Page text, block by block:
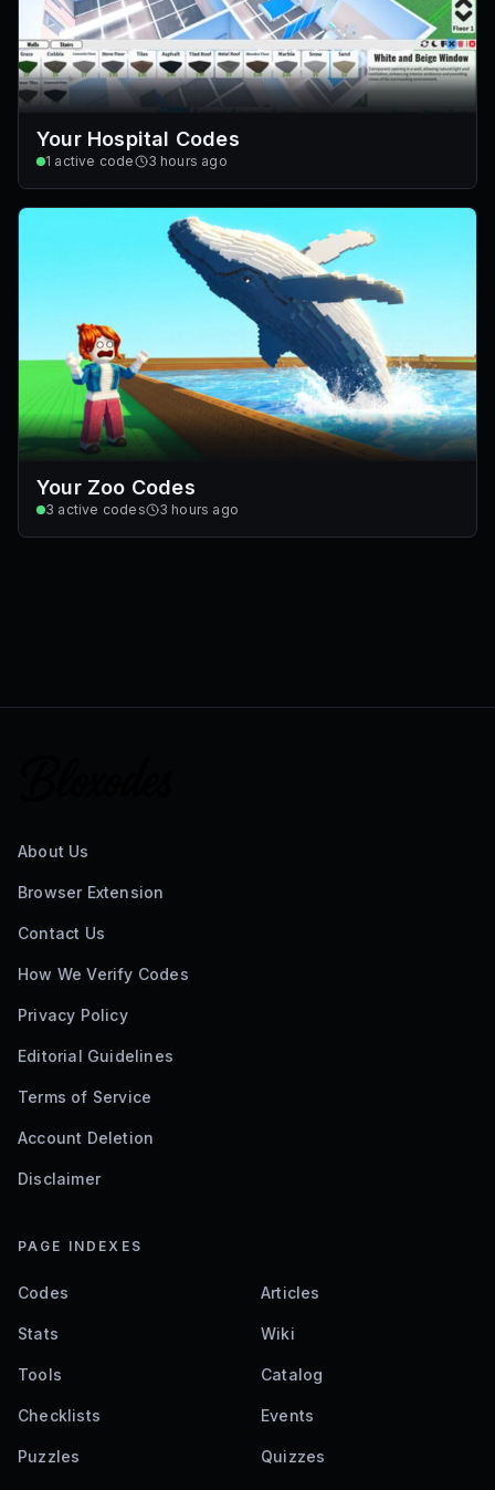
Your Hospital Codes
1 active code 3 hours ago
Your Zoo Codes
3 active codes 3 hours ago
About Us
Browser Extension
Contact Us
How We Verify Codes
Privacy Policy
Editorial Guidelines
Terms of Service
Account Deletion
Disclaimer
PAGE INDEXES
Codes Articles
Stats Wiki
Tools Catalog
Checklists Events
Puzzles Quizzes